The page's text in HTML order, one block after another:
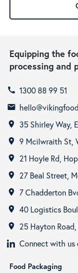
Equipping the
processing and
call 1300 88 99 51
email
room 35 Shirley Way,
room 9 Mcilwraith St,
room 21 Hoyle Rd,
room 27 Beal Street,
room 7 Chadderton
room 40 Logistics
room
25 Hayton
Connect with us
Food Packaging